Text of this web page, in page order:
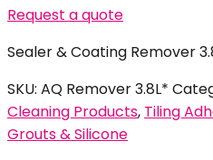
Request a quote
Sealer & Coating Remover
SKU: AQ Remover 3.8L*
Cleaning Products, Tiling
Grouts & Silicone